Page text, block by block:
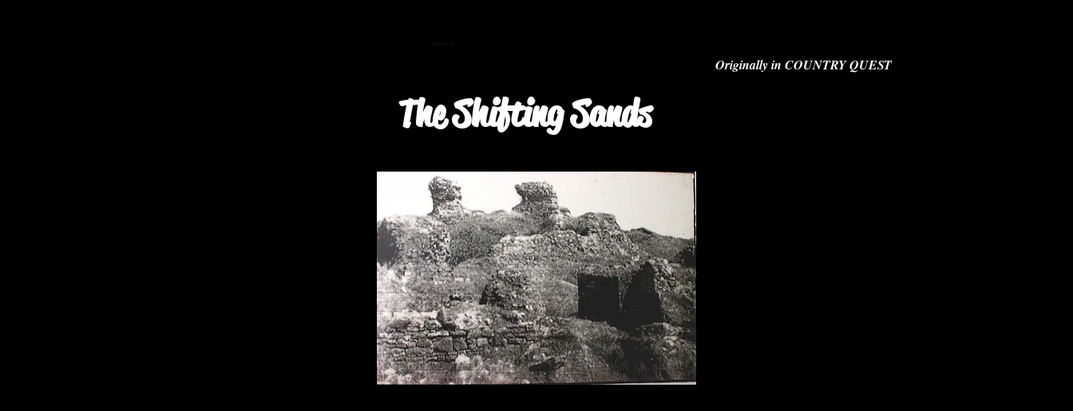
Originally in COUNTRY QUEST
The Shifting Sands